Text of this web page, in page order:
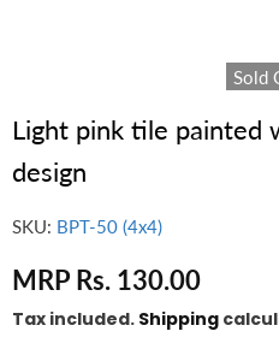
Sold
Light pink tile painted
design
SKU: BPT-50 (4x4)
MRP Rs. 130.00
Tax included. Shipping